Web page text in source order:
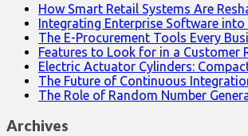
How Smart Retail Systems Are
Integrating Enterprise Software
The E-Procurement Tools Every
Features to Look for in a Customer
Electric Actuator Cylinders:
The Future of Continuous
The Role of Random Number
Archives